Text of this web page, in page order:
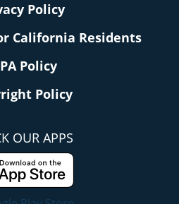
Policy
California Residents
Policy
Policy
OUR APPS